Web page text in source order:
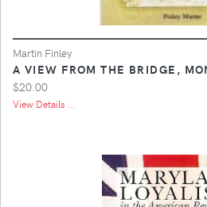
Martin Finley
A VIEW FROM THE BRIDGE,
$20.00
View Details ...